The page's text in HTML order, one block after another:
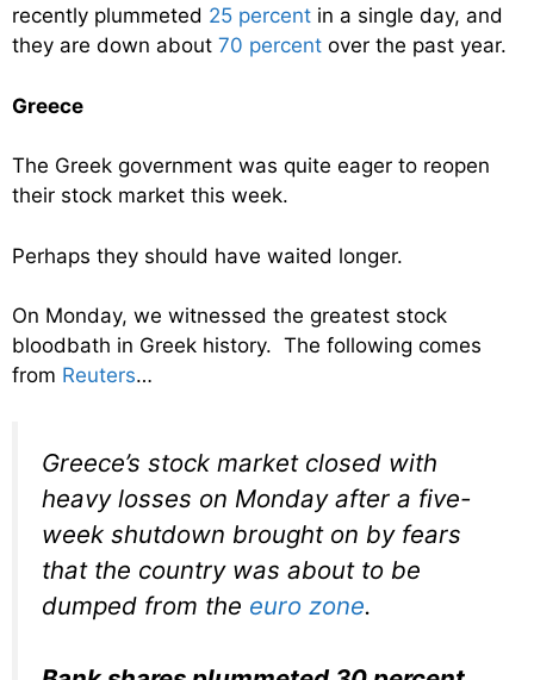
recently plummeted 25 percent in a single day, and
they are down about 70 percent over the past year.
Greece
The Greek government was quite eager to reopen
their stock market this week.
Perhaps they should have waited longer.
On Monday, we witnessed the greatest stock
bloodbath in Greek history. The following comes
from Reuters…
Greece’s stock market closed with
heavy losses on Monday after a five-
week shutdown brought on by fears
that the country was about to be
dumped from the euro zone.